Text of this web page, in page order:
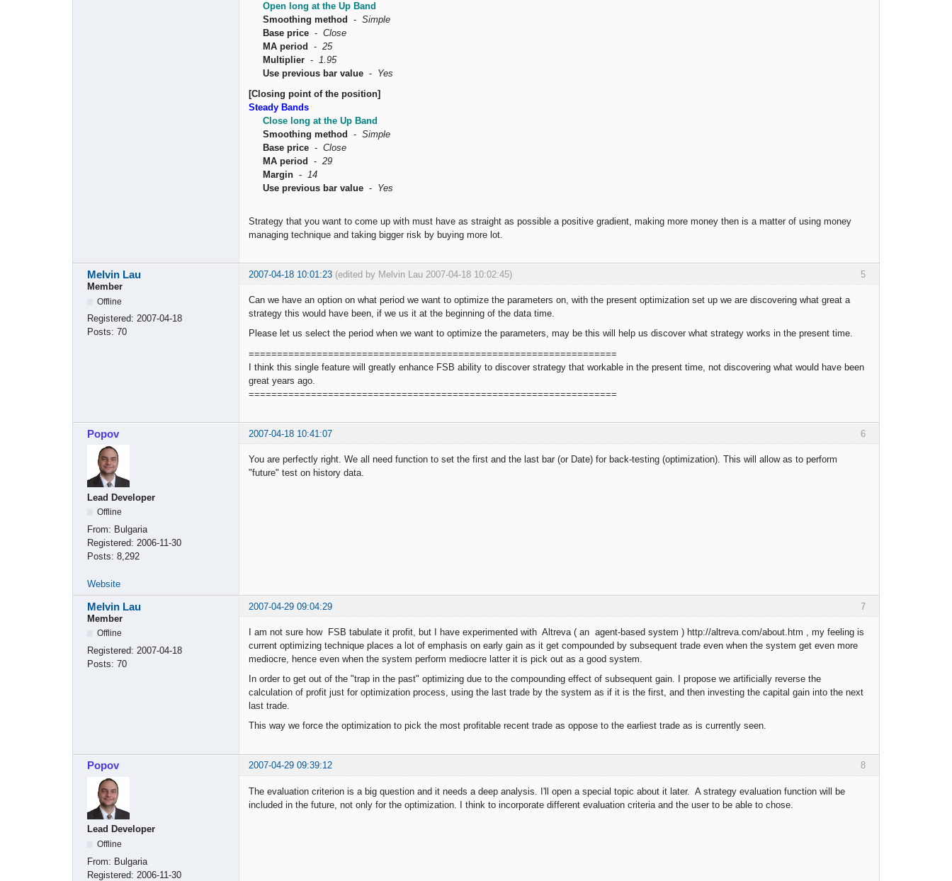
Open long at the Up Band
Smoothing method
- Simple
Base price - Close
MA period
- 25
Multiplier - 1.95
Use previous bar value - Yes
[Closing point of the position]
Steady Bands
Close long at the Up Band
Smoothing method - Simple
Base price - Close
MA period - 29
Margin -
14
Use previous bar value - Yes
Strategy that you want to come up with must have as straight as possible a positive gradient, making more money then is a matter of using money
managing technique and taking bigger risk by buying more lot.
5
Melvin Lau 2007-04-18 10:01:23 (edited by Melvin Lau 2007-04-18 10:02:45)
Member
Offline
Registered: 2007-04-18
Posts: 70
Can we have an option on what period we want to optimize the parameters on, with the present optimization set up we are discovering what great a
strategy this would have been, if we us it at the beginning of the data time.
Please let us select the period when we want to optimize the parameters, may be this will help us discover what strategy works in the present time.
=================================================================
I think this single feature will greatly enhance FSB ability to discover strategy that workable in the present time, not discovering what would have been
great years ago.
=================================================================
6
Popov 2007-04-18 10:41:07
Lead Developer
Offline
From: Bulgaria
Registered: 2006-11-30
Posts: 8,292
You are perfectly right. We all need function to set the first and the last bar (or Date) for back-testing (optimization). This will allow as to perform
"future" test on history data.
Website
7
Melvin Lau
2007-04-29 09:04:29
Member
Offline
Registered: 2007-04-18
Posts: 70
I am not sure how FSB tabulate it profit, but I have experimented with Altreva ( an agent-based system ) http://altreva.com/about.htm , my feeling is
current optimizing technique places a lot of emphasis on early gain as it get compounded by subsequent trade even when the system get even more
mediocre, hence even when the system perform mediocre latter it is pick out as a good system.
In order to get out of the "trap in the past" optimizing due to the compounding effect of subsequent gain. I propose we artificially reverse the
calculation of profit just for optimization process, using the last trade by the system as if it is the first, and then investing the capital gain into the next
last trade.
This way we force the optimization to pick the most profitable recent trade as oppose to the earliest trade as is currently seen.
8
Popov 2007-04-29 09:39:12
Lead Developer
Offline
From: Bulgaria
Registered: 2006-11-30
The evaluation criterion is a big question and it needs a deep analysis. I'll open a special topic about it later. A strategy evaluation function will be
included in the future, not only for the optimization. I think to incorporate different evaluation criteria and the user to be able to chose.